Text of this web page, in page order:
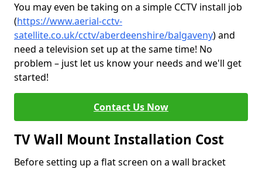
You may even be taking on a simple CCTV install job
(https://www.aerial-cctv-
satellite.co.uk/cctv/aberdeenshire/balgaveny) and
need a television set up at the same time! No
problem – just let us know your needs and we'll get
started!
Contact Us Now
TV Wall Mount Installation Cost
Before setting up a flat screen on a wall bracket